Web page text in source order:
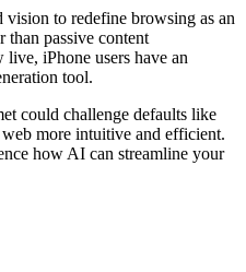
vision to redefine browsing as an
passive content
iPhone users have an
tool.
could challenge defaults like
more intuitive and efficient.
how AI can streamline your